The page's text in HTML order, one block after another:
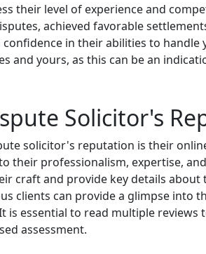
their level of experience and
achieved favorable
in their abilities to handle
and yours, as this can be an
Solicitor's
solicitor's reputation is their
their professionalism, expertise,
craft and provide key details about
clients can provide a glimpse into
essential to read multiple
assessment.